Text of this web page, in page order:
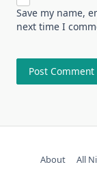
Save my name,
next time I
About All